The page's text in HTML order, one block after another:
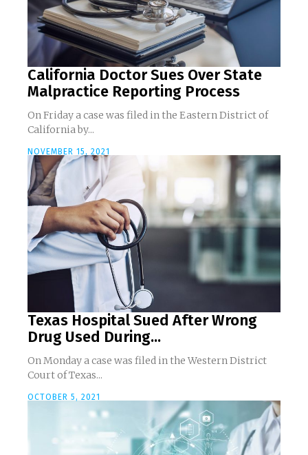
California Doctor Sues Over State
Malpractice Reporting Process
On Friday a case was filed in the Eastern District of
California by...
NOVEMBER 15, 2021
Texas Hospital Sued After Wrong
Drug Used During...
On Monday a case was filed in the Western District
Court of Texas...
OCTOBER 5, 2021